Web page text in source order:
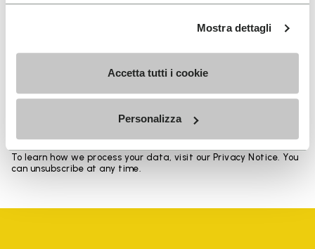
Mostra dettagli
Accetta tutti i cookie
Personalizza
SIGN UP AND DON'T MISS OUR LATEST DROPS
I have read Vibram'sPrivacy Policy
the processing of my personal data to receive
To learn how we process your data, visit our Privacy Notice. You
can unsubscribe at any time.